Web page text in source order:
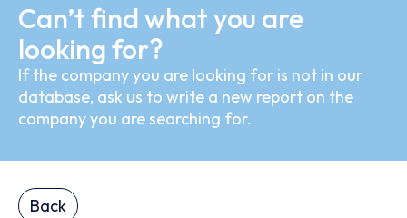
Can’t find what you are
looking for?
If the company you are looking for is not in our
database, ask us to write a new report on the
company you are searching for.
Back